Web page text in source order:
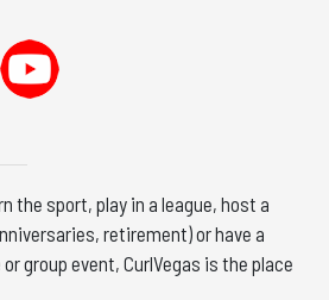
the sport, play in a league, host a
retirement) or have a
group event, CurlVegas is the place